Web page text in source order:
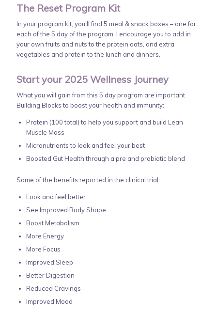
The Reset Program Kit
In your program kit, you’ll find 5 meal & snack boxes – one for
each of the 5 day of the program. I encourage you to add in
your own fruits and nuts to the protein oats, and extra
vegetables and protein to the lunch and dinners.
Start your 2025 Wellness Journey
What you will gain from this 5 day program are important
Building Blocks to boost your health and immunity:
Protein (100 total) to help you support and build Lean
Muscle Mass
Micronutrients to look and feel your best
Boosted Gut Health through a pre and probiotic blend
Some of the benefits reported in the clinical trial:
Look and feel better:
See Improved Body Shape
Boost Metabolism
More Energy
More Focus
Improved Sleep
Better Digestion
Reduced Cravings
Improved Mood